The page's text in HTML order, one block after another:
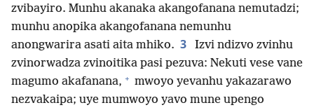
zvibayiro. Munhu akanaka akangofanana nemutadzi;
munhu anopika akangofanana nemunhu
anongwarira asati aita mhiko. 3
Izvi ndizvo zvinhu
zvinorwadza zvinoitika pasi pezuva: Nekuti vese vane
magumo akafanana, + mwoyo yevanhu yakazarawo
nezvakaipa; uye mumwoyo yavo mune upengo